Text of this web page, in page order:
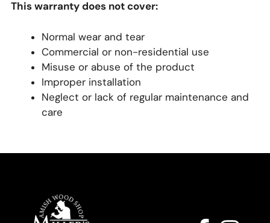
This warranty does not cover:
Normal wear and tear
Commercial or non-residential use
Misuse or abuse of the product
Improper installation
Neglect or lack of regular maintenance and
care